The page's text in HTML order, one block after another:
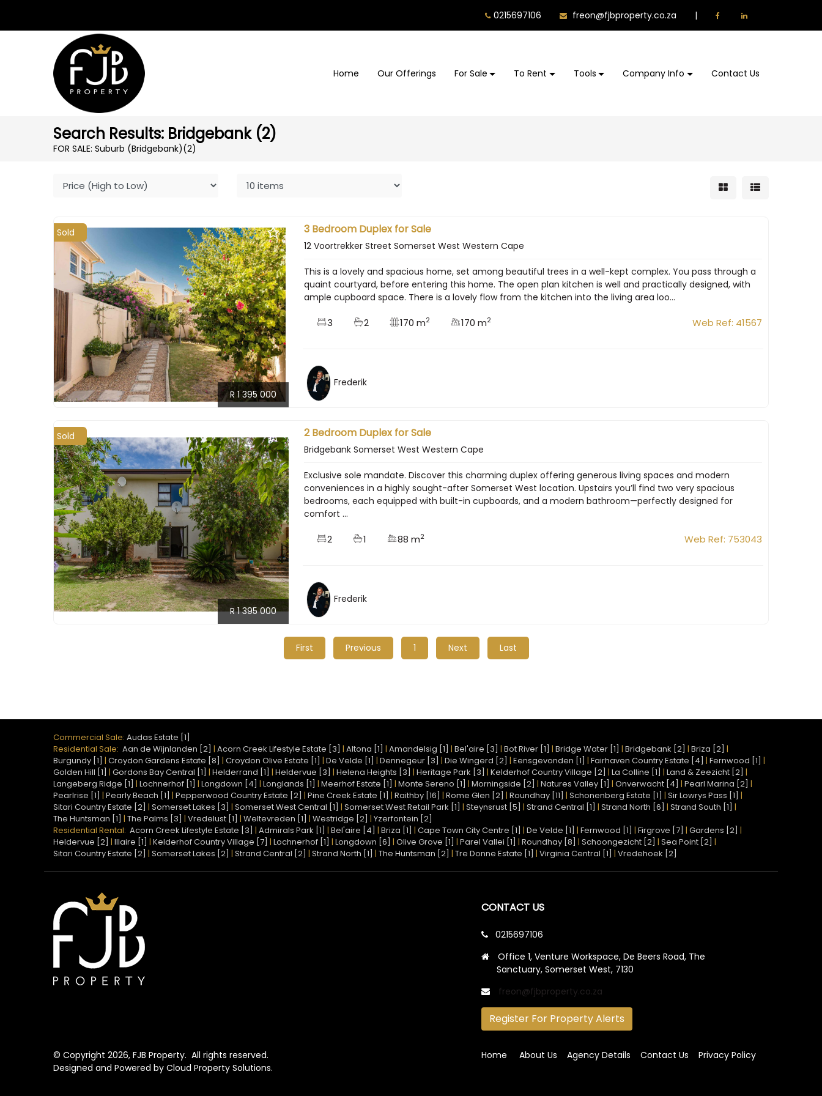
0215697106 freon@fjbproperty.co.za |
Home Our Offerings For Sale To Rent Tools Company Info Contact Us
Search Results: Bridgebank (2)
FOR SALE: Suburb (Bridgebank)(2)
Sold
R 1 395 000
3 Bedroom Duplex for Sale
12 Voortrekker Street Somerset West Western Cape
This is a lovely and spacious home, set among beautiful trees in a well-kept complex. You pass through a
quaint courtyard, before entering this home. The open plan kitchen is well and practically designed, with
ample cupboard space. There is a lovely flow from the kitchen into the living area loo...
3 2 170 m2 170 m2 Web Ref: 41567
Frederik
Sold
R 1 395 000
2 Bedroom Duplex for Sale
Bridgebank Somerset West Western Cape
Exclusive sole mandate. Discover this charming duplex offering generous living spaces and modern
conveniences in a highly sought-after Somerset West location. Upstairs you’ll find two very spacious
bedrooms, each equipped with built-in cupboards, and a modern bathroom—perfectly designed for
comfort ...
2 1 88 m2 Web Ref: 753043
Frederik
First Previous 1 Next Last
Commercial Sale: Audas Estate [1]
Residential Sale: Aan de Wijnlanden [2] | Acorn Creek Lifestyle Estate [3] | Altona [1] | Amandelsig [1] | Bel'aire [3] | Bot River [1] | Bridge Water [1] | Bridgebank [2] | Briza [2] |
Burgundy [1] | Croydon Gardens Estate [8] | Croydon Olive Estate [1] | De Velde [1] | Dennegeur [3] | Die Wingerd [2] | Eensgevonden [1] | Fairhaven Country Estate [4] | Fernwood [1] |
Golden Hill [1] | Gordons Bay Central [1] | Helderrand [1] | Heldervue [3] | Helena Heights [3] | Heritage Park [3] | Kelderhof Country Village [2] | La Colline [1] | Land & Zeezicht [2] |
Langeberg Ridge [1] | Lochnerhof [1] | Longdown [4] | Longlands [1] | Meerhof Estate [1] | Monte Sereno [1] | Morningside [2] | Natures Valley [1] | Onverwacht [4] | Pearl Marina [2] |
Pearlrise [1] | Pearly Beach [1] | Pepperwood Country Estate [2] | Pine Creek Estate [1] | Raithby [16] | Rome Glen [2] | Roundhay [11] | Schonenberg Estate [1] | Sir Lowrys Pass [1] |
Sitari Country Estate [2] | Somerset Lakes [3] | Somerset West Central [1] | Somerset West Retail Park [1] | Steynsrust [5] | Strand Central [1] | Strand North [6] | Strand South [1] |
The Huntsman [1] | The Palms [3] | Vredelust [1] | Weltevreden [1] | Westridge [2] | Yzerfontein [2]
Residential Rental: Acorn Creek Lifestyle Estate [3] | Admirals Park [1] | Bel'aire [4] | Briza [1] | Cape Town City Centre [1] | De Velde [1] | Fernwood [1] | Firgrove [7] | Gardens [2] |
Heldervue [2] | Illaire [1] | Kelderhof Country Village [7] | Lochnerhof [1] | Longdown [6] | Olive Grove [1] | Parel Vallei [1] | Roundhay [8] | Schoongezicht [2] | Sea Point [2] |
Sitari Country Estate [2] | Somerset Lakes [2] | Strand Central [2] | Strand North [1] | The Huntsman [2] | Tre Donne Estate [1] | Virginia Central [1] | Vredehoek [2]
CONTACT US
0215697106
Office 1, Venture Workspace, De Beers Road, The
Sanctuary, Somerset West, 7130
freon@fjbproperty.co.za
Register For Property Alerts
© Copyright 2026, FJB Property. All rights reserved.
Designed and Powered by Cloud Property Solutions.
Home About Us Agency Details Contact Us Privacy Policy